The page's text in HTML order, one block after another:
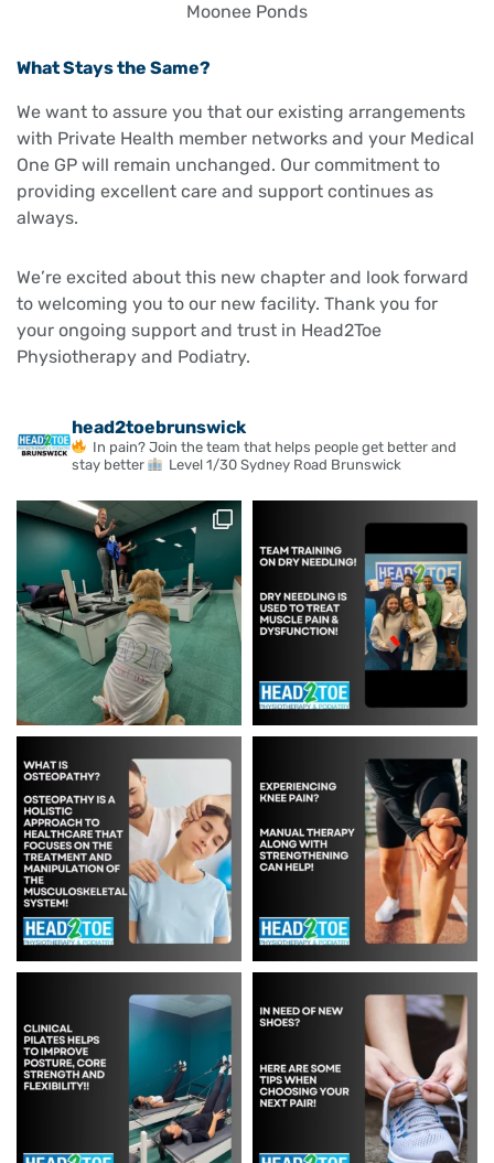
What Stays the Same?
We want to assure you that our existing arrangements
with Private Health member networks and your Medical
One GP will remain unchanged. Our commitment to
providing excellent care and support continues as
always.
We’re excited about this new chapter and look forward
to welcoming you to our new facility. Thank you for
your ongoing support and trust in Head2Toe
Physiotherapy and Podiatry.
head2toebrunswick
In pain? Join the team that helps people get better and
stay better
Level 1/30 Sydney Road Brunswick